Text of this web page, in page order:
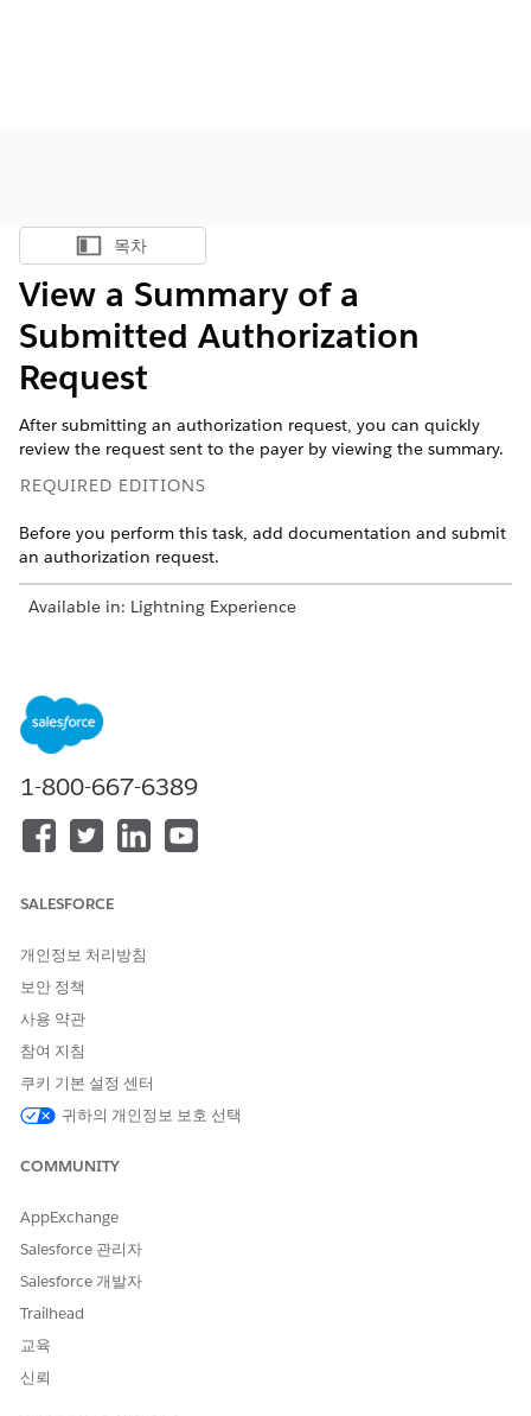
목차 표시
목차
View a Summary of a
Submitted Authorization
Request
After submitting an authorization request, you can quickly
review the request sent to the payer by viewing the summary.
REQUIRED EDITIONS
Before you perform this task, add documentation and submit
an authorization request.
Available in: Lightning Experience
submitted request:
of the submitted authorization request:
Case details such as case number, status, and created
date
List of services requested
Servicing provider details
Review information that’s received from the payer such as
the Authorization Reference Identifier and additional
the payer and save the information in Health Cloud.
authorization request and its progress, click
Details.
You can track the status of the case and keep your
provider informed on the approval or denial of the
1-800-667-6389
SALESFORCE
개인정보 처리방침
보안 정책
사용 약관
참여 지침
쿠키 기본 설정 센터
귀하의 개인정보 보호 선택
COMMUNITY
AppExchange
Salesforce 관리자
Salesforce 개발자
Trailhead
교육
신뢰